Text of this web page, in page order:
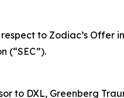
to Zodiac’s
(“SEC”).
to DXL, Greenberg